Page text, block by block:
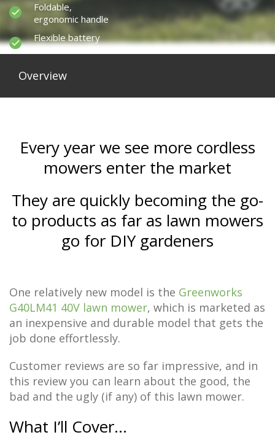
Foldable,
ergonomic handle
Flexible battery
Overview
Every year we see more cordless
mowers enter the market
They are quickly becoming the go-
to products as far as lawn mowers
go for DIY gardeners
One relatively new model is the Greenworks
G40LM41 40V lawn mower, which is marketed as
an inexpensive and durable model that gets the
job done effortlessly.
Customer reviews are so far impressive, and in
this review you can learn about the good, the
bad and the ugly (if any) of this lawn mower.
What I’ll Cover…